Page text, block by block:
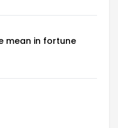
mean in fortune